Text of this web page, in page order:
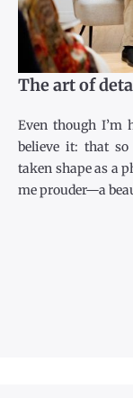
The art of
Even though I’m
believe it: that
taken shape as a
me prouder—a